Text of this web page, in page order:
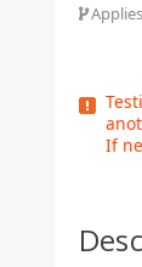
If